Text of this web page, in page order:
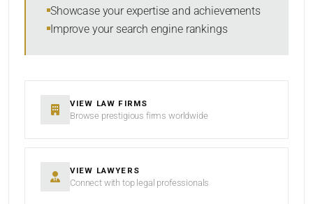
Showcase your expertise and achievements
Improve your search engine rankings
VIEW LAW FIRMS
Browse prestigious firms worldwide
VIEW LAWYERS
Connect with top legal professionals